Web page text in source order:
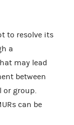
to resolve its
a
may lead
between
group.
can be